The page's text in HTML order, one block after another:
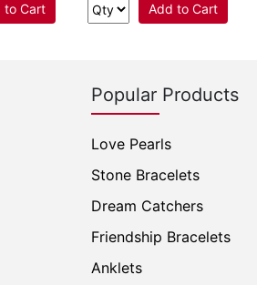
to Cart Add to Cart
Popular Products
Love Pearls
Stone Bracelets
Dream Catchers
Friendship Bracelets
Anklets